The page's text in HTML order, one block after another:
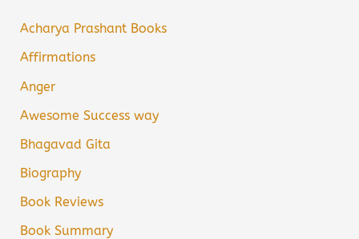
Acharya Prashant Books
Affirmations
Anger
Awesome Success way
Bhagavad Gita
Biography
Book Reviews
Book Summary